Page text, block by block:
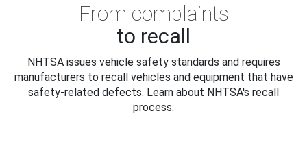
From complaints
to recall
NHTSA issues vehicle safety standards and requires
manufacturers to recall vehicles and equipment that have
safety-related defects. Learn about NHTSA's recall
process.